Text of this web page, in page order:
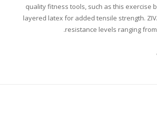
quality fitness tools, such as this exercise
layered latex for added tensile strength.
resistance levels ranging